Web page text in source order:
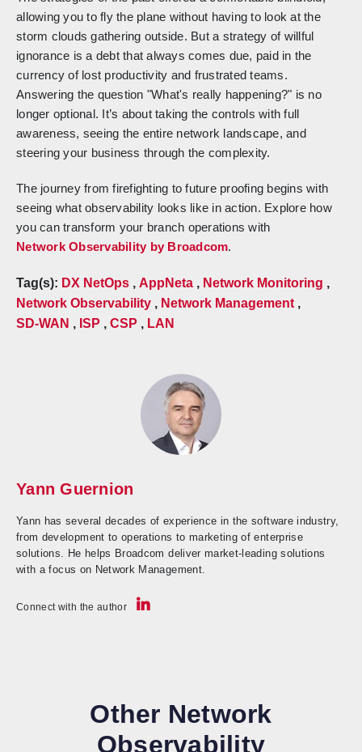
allowing you to fly the plane without having to look at the
storm clouds gathering outside. But a strategy of willful
ignorance is a debt that always comes due, paid in the
currency of lost productivity and frustrated teams.
Answering the question "What's really happening?" is no
longer optional. It’s about taking the controls with full
awareness, seeing the entire network landscape, and
steering your business through the complexity.
The journey from firefighting to future proofing begins with
seeing what observability looks like in action. Explore how
you can transform your branch operations with
Network Observability by Broadcom.
Tag(s): DX NetOps , AppNeta , Network Monitoring ,
Network Observability , Network Management ,
SD-WAN , ISP , CSP , LAN
Yann Guernion
Yann has several decades of experience in the software industry,
from development to operations to marketing of enterprise
solutions. He helps Broadcom deliver market-leading solutions
with a focus on Network Management.
Connect with the author
Other Network
Observability